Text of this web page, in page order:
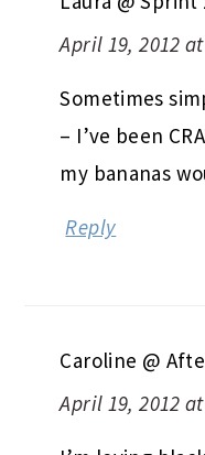
April 19, 2012
Sometimes
– I’ve been
my bananas
Reply
Caroline @
April 19, 2012